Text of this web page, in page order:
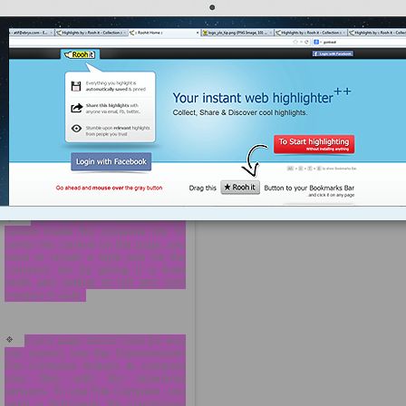
the width of the container div to 968
pixels. You are setting the
background color to white (#FFF),
and declaring 0 pixels for the top
and bottom margins of the container,
and auto for the left and right
margins of the container. (This
effectively centers the container in
the middle of the page when the
user ...
more »
is #container .
Five divs in index.html are
nested inside the container div. To
center the content on the page, you
need to create a style rule for the
container div by giving it a fixed
width and setting its left and right
margins to auto .
If your page doesn't look the way
you expect, use the Dreamweaver
File Compare feature to compare
your files with the download
versions. To use File Compare, you